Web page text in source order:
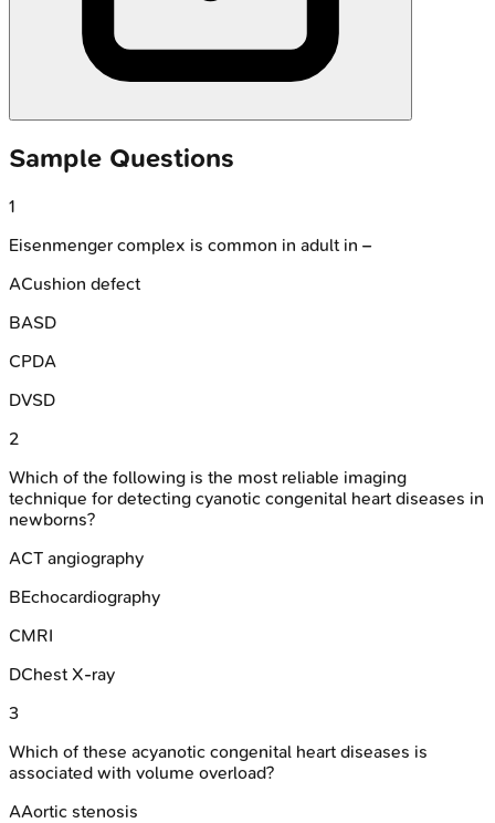
Sample Questions
1
Eisenmenger complex is common in adult in –
ACushion defect
BASD
CPDA
DVSD
2
Which of the following is the most reliable imaging
technique for detecting cyanotic congenital heart diseases in
newborns?
ACT angiography
BEchocardiography
CMRI
DChest X-ray
3
Which of these acyanotic congenital heart diseases is
associated with volume overload?
AAortic stenosis